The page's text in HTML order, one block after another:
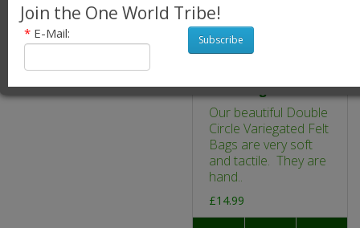
Fair Trade Hand
Made Lovely Tactile
Hand Bag - Pink
Our beautiful Double
Circle Variegated Felt
Bags are very soft
and tactile. They are
hand..
£14.99
Join the One World Tribe!
* E-Mail: Subscribe